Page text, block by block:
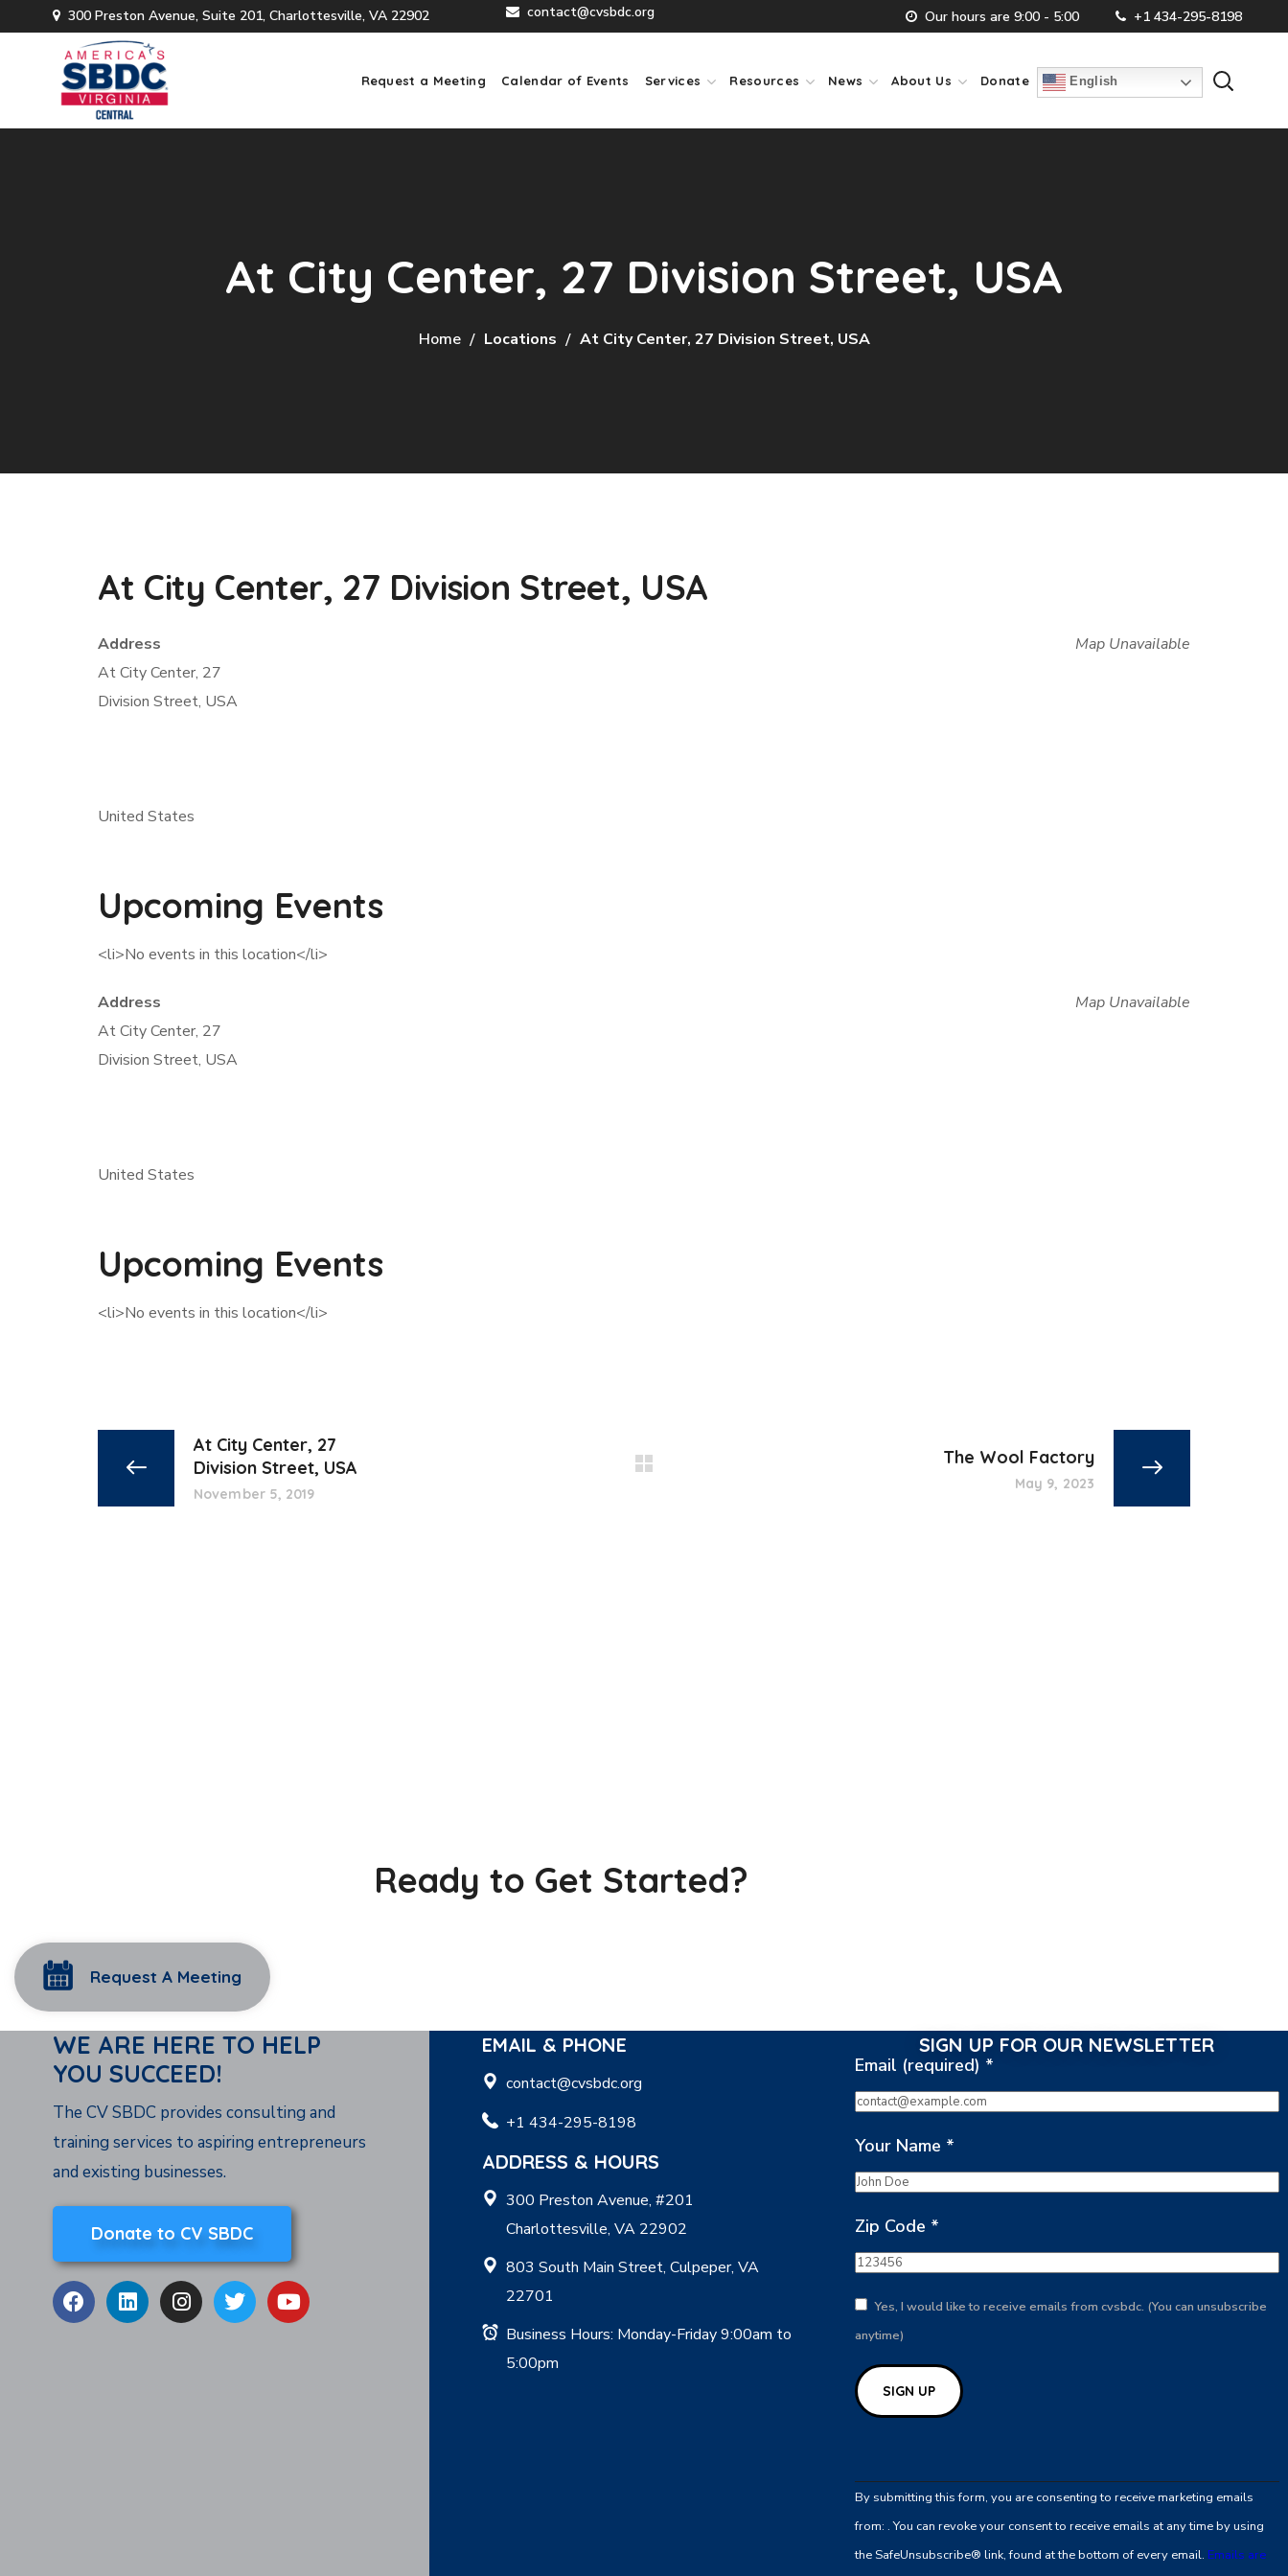
300 Preston Avenue, Suite 201, Charlottesville, VA 22902 contact@cvsbdc.org Our hours are 9:00 - 5:00 +1 434-295-8198
Request a Meeting Calendar of Events Services Resources News About Us Donate English
At City Center, 27 Division Street, USA
Home Locations At City Center, 27 Division Street, USA
At City Center, 27 Division Street, USA
Map Unavailable
Address
At City Center, 27
Division Street, USA
United States
Upcoming Events
<li>No events in this location</li>
Map Unavailable
Address
At City Center, 27
Division Street, USA
United States
Upcoming Events
<li>No events in this location</li>
At City Center, 27
Division Street, USA
November 5, 2019
The Wool Factory
May 9, 2023
Ready to Get Started?
Request A Meeting
WE ARE HERE TO HELP
YOU SUCCEED!
The CV SBDC provides consulting and
training services to aspiring entrepreneurs
and existing businesses.
Donate to CV SBDC
EMAIL & PHONE
contact@cvsbdc.org
+1 434-295-8198
ADDRESS & HOURS
300 Preston Avenue, #201
Charlottesville, VA 22902
803 South Main Street, Culpeper, VA
22701
Business Hours: Monday-Friday 9:00am to
5:00pm
SIGN UP FOR OUR NEWSLETTER
Email (required) *
Your Name *
Zip Code *
Yes, I would like to receive emails from cvsbdc. (You can unsubscribe
anytime)
Contact
Use.
By submitting this form, you are consenting to receive marketing emails
from: . You can revoke your consent to receive emails at any time by using
the SafeUnsubscribe® link, found at the bottom of every email. Emails are